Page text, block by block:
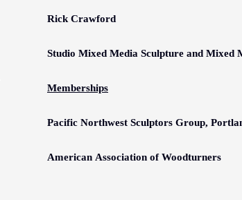
Rick Crawford
Studio Mixed Media Sculpture and Mixed
Memberships
Pacific Northwest Sculptors Group,
American Association of Woodturners